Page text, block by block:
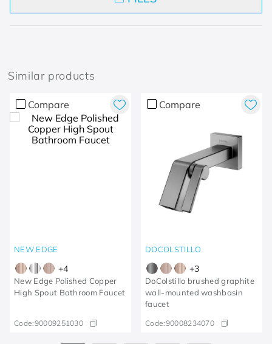
Similar products
Compare
NEW EDGE
+4
New Edge Polished Copper
High Spout Bathroom Faucet
Code:90009251030
Compare
DOCOLSTILLO
+3
DoColstillo brushed graphite
wall-mounted washbasin
faucet
Code:90008234070